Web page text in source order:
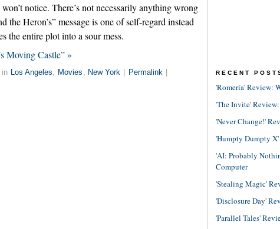
notice. There’s not necessarily anything wrong
the Heron’s” message is one of self-regard instead
the entire plot into a sour mess.
Moving Castle” »
in Los Angeles, Movies , New York Permalink RECENT
'Romería' Review:
'The Invite'
'Never Change!'
'Humpty Dumpty
'AI: Probably
Computer
'Stealing Magic'
'Disclosure Day'
'Parallel Tales'